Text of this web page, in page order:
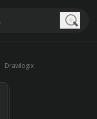
Drawlogix